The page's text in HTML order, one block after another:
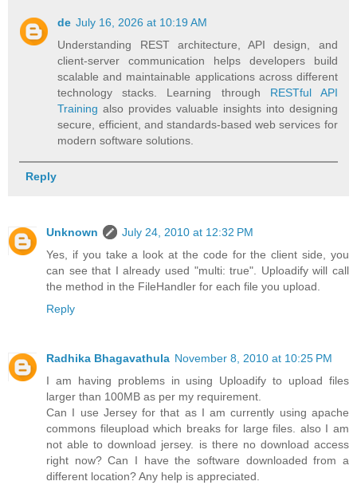
de July 16, 2026 at 10:19 AM
Understanding REST architecture, API design, and
client-server communication helps developers build
scalable and maintainable applications across different
technology stacks. Learning through RESTful API
Training also provides valuable insights into designing
secure, efficient, and standards-based web services for
modern software solutions.
Reply
Unknown
July 24, 2010 at 12:32 PM
Yes, if you take a look at the code for the client side, you
can see that I already used "multi: true". Uploadify will call
the method in the FileHandler for each file you upload.
Reply
Radhika Bhagavathula November 8, 2010 at 10:25 PM
I am having problems in using Uploadify to upload files
larger than 100MB as per my requirement.
Can I use Jersey for that as I am currently using apache
commons fileupload which breaks for large files. also I am
not able to download jersey. is there no download access
right now? Can I have the software downloaded from a
different location? Any help is appreciated.